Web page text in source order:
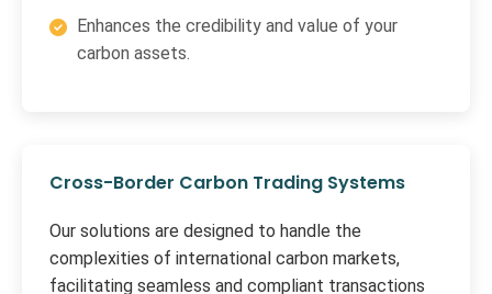
Enhances the credibility and value of your
carbon assets.
Cross-Border Carbon Trading Systems
Our solutions are designed to handle the
complexities of international carbon markets,
facilitating seamless and compliant transactions